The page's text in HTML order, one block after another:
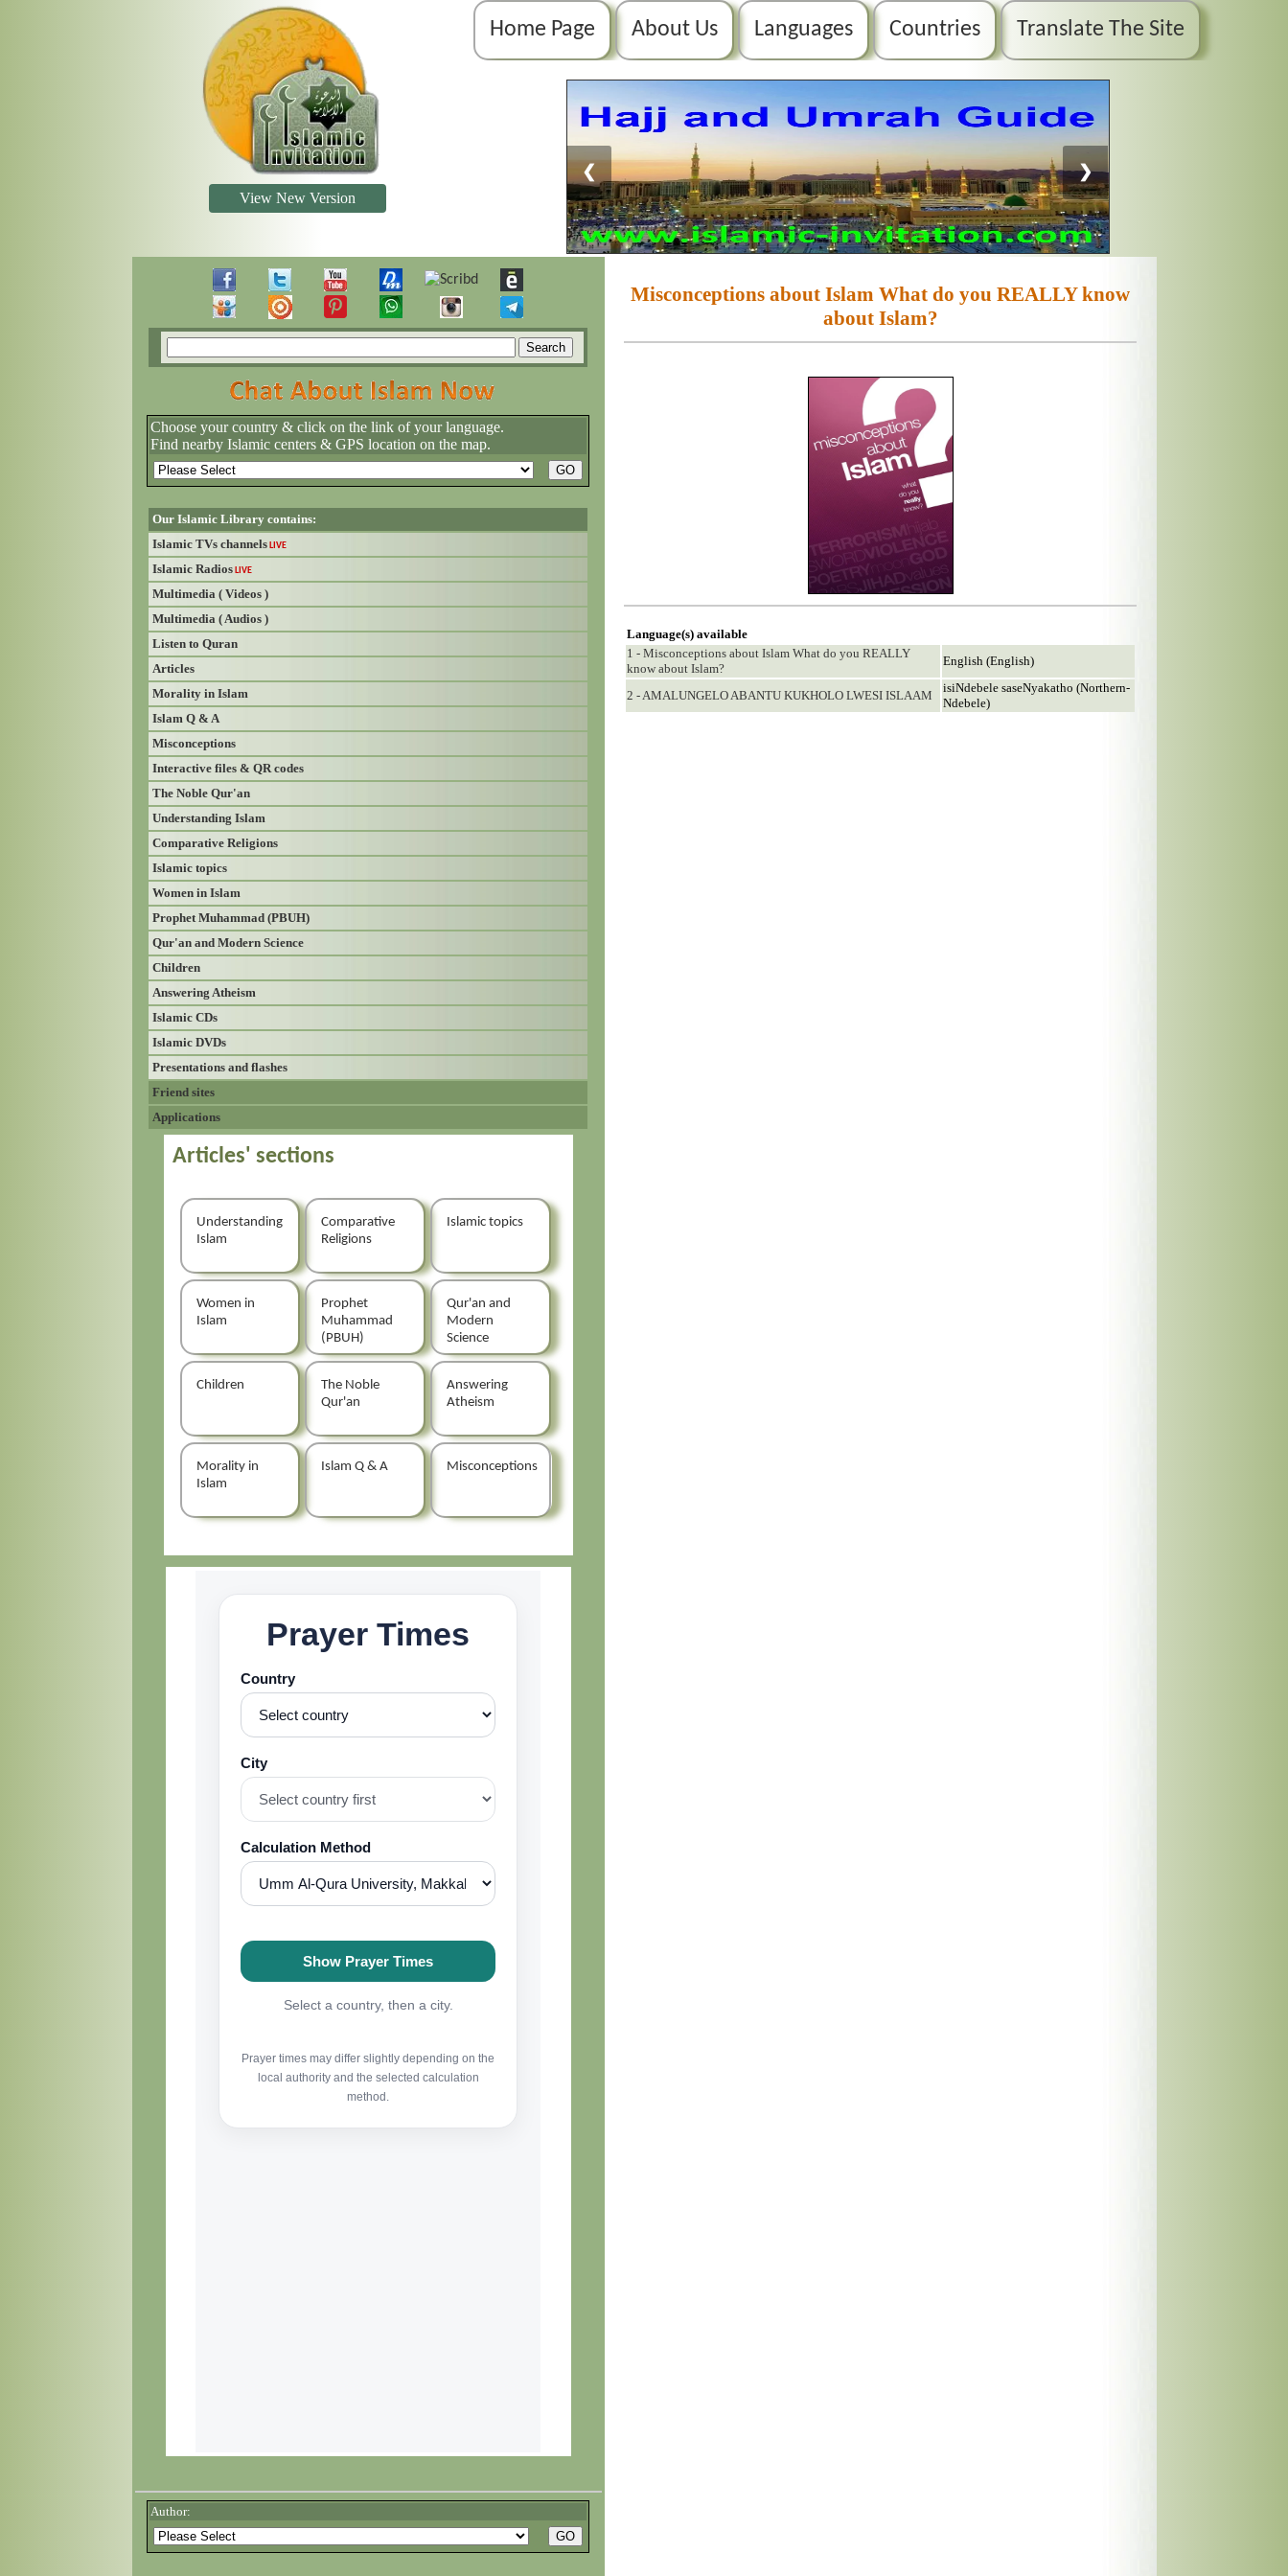
Home Page About Us Languages Countries Translate The Site
❮ ❯
View New Version
Choose your country & click on the link of your language.
Find nearby Islamic centers & GPS location on the map.
Our Islamic Library contains:
Islamic TVs channels LIVE
Islamic Radios LIVE
Multimedia ( Videos )
Multimedia ( Audios )
Listen to Quran
Articles
Morality in Islam
Islam Q & A
Misconceptions
Interactive files & QR codes
The Noble Qur'an
Understanding Islam
Comparative Religions
Islamic topics
Women in Islam
Prophet Muhammad (PBUH)
Qur'an and Modern Science
Children
Answering Atheism
Islamic CDs
Islamic DVDs
Presentations and flashes
Friend sites
Applications
Articles' sections
Understanding
Islam
Comparative
Religions
Islamic topics
Women in
Islam
Prophet
Muhammad
(PBUH)
Qur'an and
Modern
Science
Children
The Noble
Qur'an
Answering
Atheism
Morality in
Islam
Islam Q & A Misconceptions
Author:
Misconceptions about Islam What do you REALLY know
about Islam?
Language(s) available
1 - Misconceptions about Islam What do you REALLY
know about Islam?
English (English)
2 - AMALUNGELO ABANTU KUKHOLO LWESI ISLAAM
isiNdebele saseNyakatho (Northern-
Ndebele)